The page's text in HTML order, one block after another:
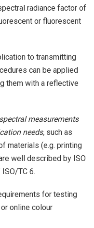
radiance factor of
or fluorescent
to transmitting
can be applied
them with a reflective
measurements
needs, such as
materials (e.g. printing
well described by ISO
TC 6.
for testing
online colour